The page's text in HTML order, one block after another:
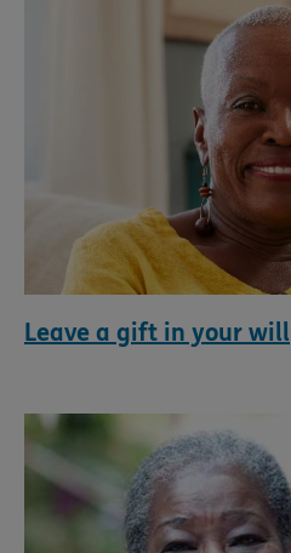
Leave a gift in your will